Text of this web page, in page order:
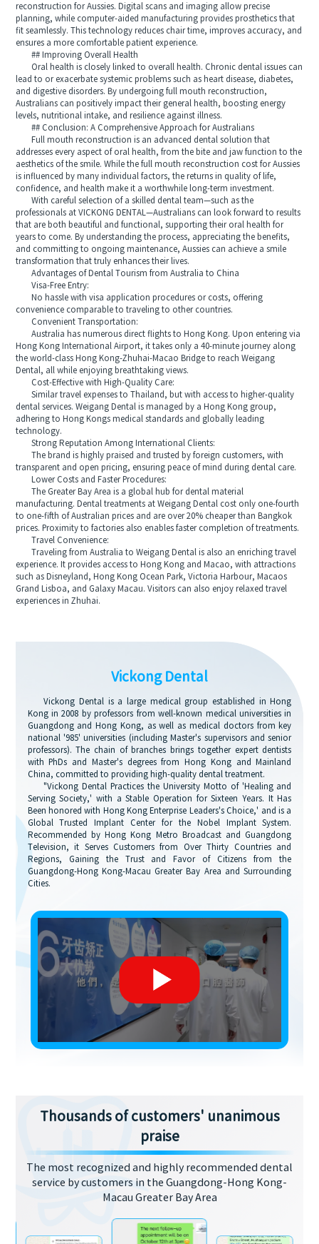
reconstruction for Aussies. Digital scans and imaging allow precise
planning, while computer-aided manufacturing provides prosthetics that
fit seamlessly. This technology reduces chair time, improves accuracy, and
ensures a more comfortable patient experience.
## Improving Overall Health
Oral health is closely linked to overall health. Chronic dental issues can
lead to or exacerbate systemic problems such as heart disease, diabetes,
and digestive disorders. By undergoing full mouth reconstruction,
Australians can positively impact their general health, boosting energy
levels, nutritional intake, and resilience against illness.
## Conclusion: A Comprehensive Approach for Australians
Full mouth reconstruction is an advanced dental solution that
addresses every aspect of oral health, from the bite and jaw function to the
aesthetics of the smile. While the full mouth reconstruction cost for Aussies
is influenced by many individual factors, the returns in quality of life,
confidence, and health make it a worthwhile long-term investment.
With careful selection of a skilled dental team—such as the
professionals at VICKONG DENTAL—Australians can look forward to results
that are both beautiful and functional, supporting their oral health for
years to come. By understanding the process, appreciating the benefits,
and committing to ongoing maintenance, Aussies can achieve a smile
transformation that truly enhances their lives.
Advantages of Dental Tourism from Australia to China
Visa-Free Entry:
No hassle with visa application procedures or costs, offering
convenience comparable to traveling to other countries.
Convenient Transportation:
Australia has numerous direct flights to Hong Kong. Upon entering via
Hong Kong International Airport, it takes only a 40-minute journey along
the world-class Hong Kong-Zhuhai-Macao Bridge to reach Weigang
Dental, all while enjoying breathtaking views.
Cost-Effective with High-Quality Care:
Similar travel expenses to Thailand, but with access to higher-quality
dental services. Weigang Dental is managed by a Hong Kong group,
adhering to Hong Kongs medical standards and globally leading
technology.
Strong Reputation Among International Clients:
The brand is highly praised and trusted by foreign customers, with
transparent and open pricing, ensuring peace of mind during dental care.
Lower Costs and Faster Procedures:
The Greater Bay Area is a global hub for dental material
manufacturing. Dental treatments at Weigang Dental cost only one-fourth
to one-fifth of Australian prices and are over 20% cheaper than Bangkok
prices. Proximity to factories also enables faster completion of treatments.
Travel Convenience:
Traveling from Australia to Weigang Dental is also an enriching travel
experience. It provides access to Hong Kong and Macao, with attractions
such as Disneyland, Hong Kong Ocean Park, Victoria Harbour, Macaos
Grand Lisboa, and Galaxy Macau. Visitors can also enjoy relaxed travel
experiences in Zhuhai.
Vickong Dental
Vickong Dental is a large medical group established in Hong
Kong in 2008 by professors from well-known medical universities in
Guangdong and Hong Kong, as well as medical doctors from key
national '985' universities (including Master's supervisors and senior
professors). The chain of branches brings together expert dentists
with PhDs and Master's degrees from Hong Kong and Mainland
China, committed to providing high-quality dental treatment.
"Vickong Dental Practices the University Motto of 'Healing and
Serving Society,' with a Stable Operation for Sixteen Years. It Has
Been honored with Hong Kong Enterprise Leaders's Choice,' and is a
Global Trusted Implant Center for the Nobel Implant System.
Recommended by Hong Kong Metro Broadcast and Guangdong
Television, it Serves Customers from Over Thirty Countries and
Regions, Gaining the Trust and Favor of Citizens from the
Guangdong-Hong Kong-Macau Greater Bay Area and Surrounding
Cities.
Thousands of customers' unanimous
praise
The most recognized and highly recommended dental
service by customers in the Guangdong-Hong Kong-
Macau Greater Bay Area